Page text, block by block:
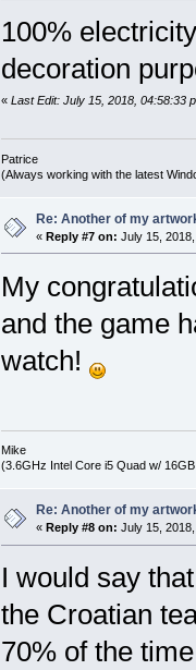
100%
decoration
« Last Edit: July 15, 2018, 04:58:33
Patrice
(Always working with the latest
Re: Another of my
« Reply #7 on: July 15,
My
and the game
watch!
Mike
(3.6GHz Intel Core i5 Quad w/
Re: Another of my
« Reply #8 on: July 15,
I would say
the Croatian
70% of the